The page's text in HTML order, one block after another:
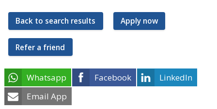
Back to search results Apply now
Refer a friend
Whatsapp Facebook
LinkedIn
Email App